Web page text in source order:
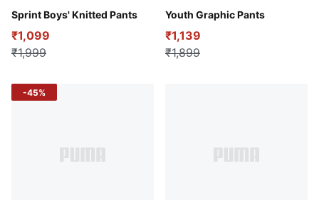
Sprint Boys' Knitted Pants
Dusky Gray
₹1,099
₹1,999
Youth Graphic Pants
Puma Black
₹1,139
₹1,899
-45%